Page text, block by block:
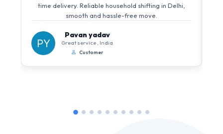
time delivery. Reliable household shifting in Delhi,
smooth and hassle-free move.
Pavan yadav
Great service , India
Customer